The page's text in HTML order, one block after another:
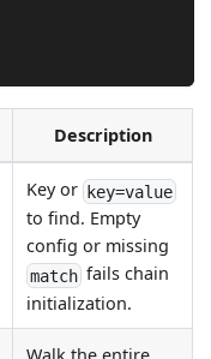
Description
Key or key=value
to find. Empty
config or missing
matchfails chain
initialization.